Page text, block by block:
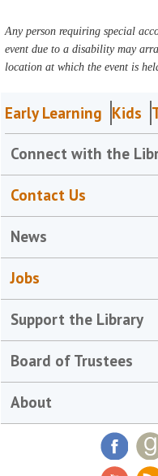
Any person requiring special
event due to a disability may
location at which the event is
Early Learning Kids
Connect with the
Contact Us
News
Jobs
Support the Library
Board of Trustees
About